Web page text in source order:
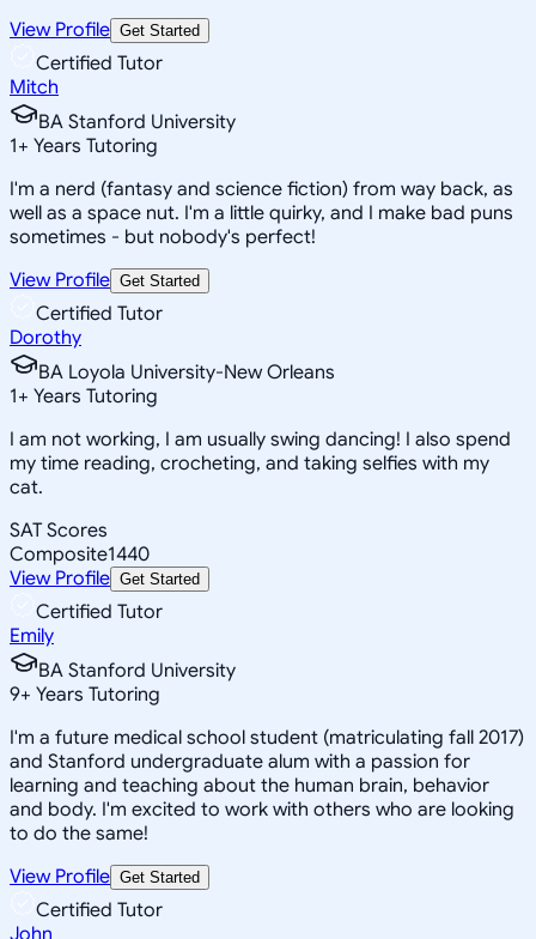
View Profile Get Started
Certified Tutor
Mitch
BA Stanford University
1+ Years Tutoring
I'm a nerd (fantasy and science fiction) from way back, as
well as a space nut. I'm a little quirky, and I make bad puns
sometimes - but nobody's perfect!
View Profile Get Started
Certified Tutor
Dorothy
BA Loyola University-New Orleans
1+ Years Tutoring
I am not working, I am usually swing dancing! I also spend
my time reading, crocheting, and taking selfies with my
cat.
SAT Scores
Composite1440
View Profile Get Started
Certified Tutor
Emily
BA Stanford University
9+ Years Tutoring
I'm a future medical school student (matriculating fall 2017)
and Stanford undergraduate alum with a passion for
learning and teaching about the human brain, behavior
and body. I'm excited to work with others who are looking
to do the same!
View Profile Get Started
Certified Tutor
John